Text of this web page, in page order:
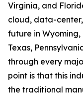
Virginia, and
cloud, data-
future in
Texas,
through every
point is that this
the traditional